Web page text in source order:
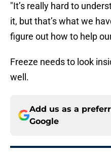
"It’s really hard to
it, but that’s what we
figure out how to help
Freeze needs to look
well.
Add us as a
Google